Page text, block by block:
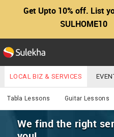
Get Upto 10% off. List
SULHOME10
Main
LOCATION
Services
YOUR
LOCAL BIZ & SERVICES
IT TRAINING & PLACEMENT
LAWYERS IMMIGRATION
Tabla Lessons Guitar Lessons
We find the right